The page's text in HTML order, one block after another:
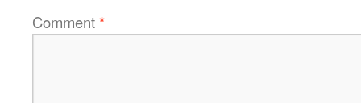
Comment*